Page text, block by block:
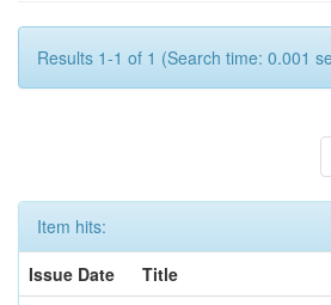
Results 1-1 of 1 (Search time: 0.001
Item hits:
Issue Date
Title